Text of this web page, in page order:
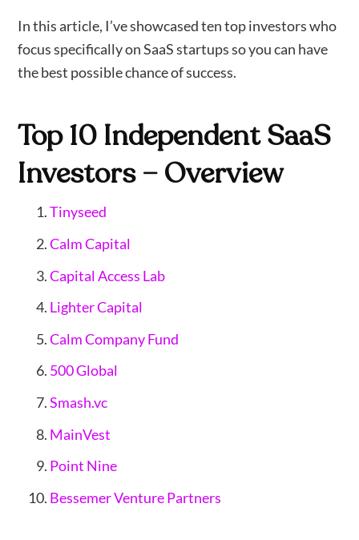
In this article, I’ve showcased ten top investors who
focus specifically on SaaS startups so you can have
the best possible chance of success.
Top 10 Independent SaaS
Investors – Overview
Tinyseed
Calm Capital
Capital Access Lab
Lighter Capital
Calm Company Fund
500 Global
Smash.vc
MainVest
Point Nine
Bessemer Venture Partners